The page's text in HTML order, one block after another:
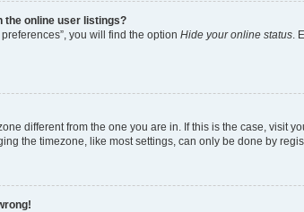
the online user listings?
you will find the option Hide your online status.
different from the one you are in. If this is the case,
the timezone, like most settings, can only be done by